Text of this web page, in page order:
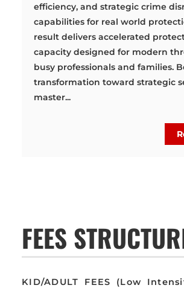
efficiency, and strategic crime
capabilities for real world
result delivers accelerated
capacity designed for modern
busy professionals and families.
transformation toward strategic
master...
FEES
KID/ADULT FEES (Low